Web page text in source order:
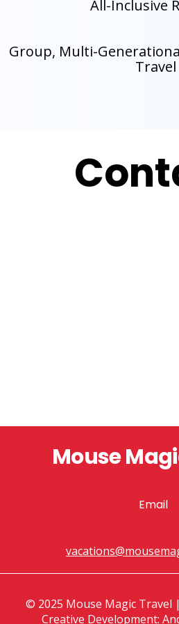
All-Inclusive
Group, Multi-
Travel
Mouse
Email
© 2025 Mouse Magic Travel
Creative Development: